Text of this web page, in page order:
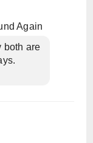
Again
both are